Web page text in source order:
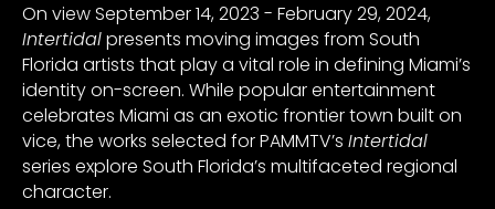
On view September 14, 2023 - February 29, 2024,
Intertidalpresents moving images from South
Florida artists that play a vital role in defining Miami’s
identity on-screen. While popular entertainment
celebrates Miami as an exotic frontier town built on
vice, the works selected for PAMMTV’s Intertidal
series explore South Florida’s multifaceted regional
character.